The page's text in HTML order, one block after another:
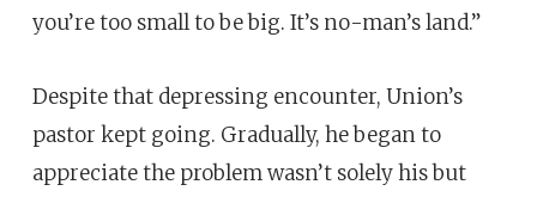
you’re too small to be big. It’s no-man’s land.”
Despite that depressing encounter, Union’s
pastor kept going. Gradually, he began to
appreciate the problem wasn’t solely his but